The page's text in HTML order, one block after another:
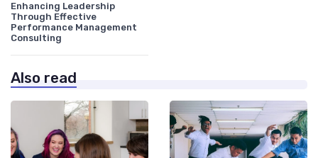
Enhancing Leadership
Through Effective
Performance Management
Consulting
Also read